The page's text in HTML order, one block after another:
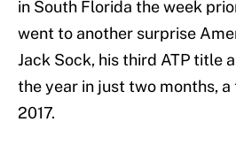
in South Florida the week
went to another surprise
Jack Sock, his third ATP title
the year in just two months,
2017.